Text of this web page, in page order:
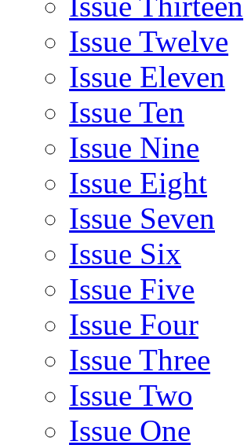
Issue Twelve
Issue Eleven
Issue Ten
Issue Nine
Issue Eight
Issue Seven
Issue Six
Issue Five
Issue Four
Issue Three
Issue Two
Issue One